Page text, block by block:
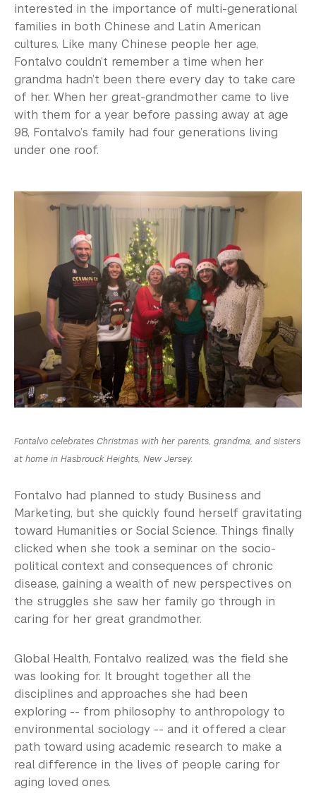
interested in the importance of multi-generational
families in both Chinese and Latin American
cultures. Like many Chinese people her age,
Fontalvo couldn’t remember a time when her
grandma hadn’t been there every day to take care
of her. When her great-grandmother came to live
with them for a year before passing away at age
98, Fontalvo’s family had four generations living
under one roof.
Fontalvo celebrates Christmas with her parents, grandma, and sisters
at home in Hasbrouck Heights, New Jersey.
Fontalvo had planned to study Business and
Marketing, but she quickly found herself gravitating
toward Humanities or Social Science. Things finally
clicked when she took a seminar on the socio-
political context and consequences of chronic
disease, gaining a wealth of new perspectives on
the struggles she saw her family go through in
caring for her great grandmother.
Global Health, Fontalvo realized, was the field she
was looking for. It brought together all the
disciplines and approaches she had been
exploring -- from philosophy to anthropology to
environmental sociology -- and it offered a clear
path toward using academic research to make a
real difference in the lives of people caring for
aging loved ones.